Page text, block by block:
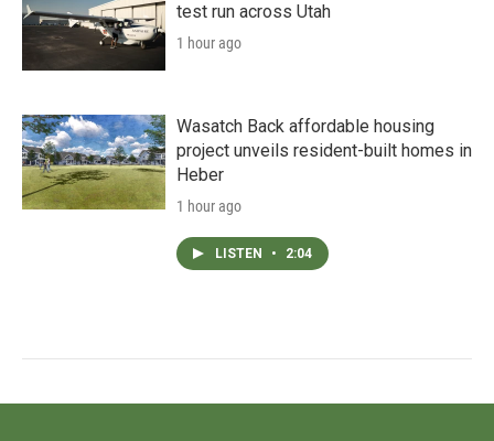
test run across Utah
1 hour ago
Wasatch Back affordable housing
project unveils resident-built homes in
Heber
1 hour ago
LISTEN • 2:04